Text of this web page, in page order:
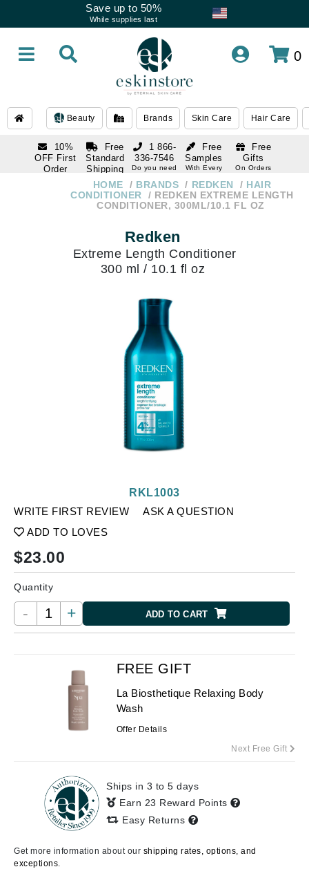
Save up to 50%
While supplies last
0
Beauty Brands Skin Care Hair Care
10%
OFF First
Order
Free
Standard
Shipping
Over $250
Free
Samples
With Every
Free
Gifts
On Orders
1 866-
336-7546
Do you need
336-7546
HOME BRANDS REDKEN
HAIR
CONDITIONER
REDKEN EXTREME LENGTH
CONDITIONER, 300ML/10.1 FL OZ
Redken
Extreme Length Conditioner
300 ml / 10.1 fl oz
WRITE FIRST REVIEW
ASK A QUESTION
ADD TO LOVES
RKL1003
$23.00
Quantity
- + ADD TO CART
FREE GIFT
La Biosthetique Relaxing Body
Wash
Offer Details
Next Free Gift
Ships in 3 to 5 days
Earn 23 Reward Points
Easy Returns
Get more information about our shipping rates, options, and
exceptions.